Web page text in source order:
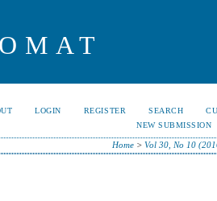
LOGIN REGISTER SEARCH
NEW SUBMISSION
Home> Vol 30, No 10